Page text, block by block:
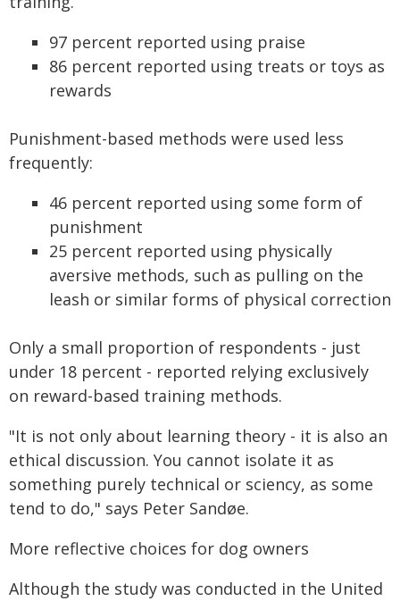
97 percent reported using praise
86 percent reported using treats or toys as
rewards
Punishment-based methods were used less
frequently:
46 percent reported using some form of
punishment
25 percent reported using physically
aversive methods, such as pulling on the
leash or similar forms of physical correction
Only a small proportion of respondents - just
under 18 percent - reported relying exclusively
on reward-based training methods.
"It is not only about learning theory - it is also an
ethical discussion. You cannot isolate it as
something purely technical or sciency, as some
tend to do," says Peter Sandøe.
More reflective choices for dog owners
Although the study was conducted in the United